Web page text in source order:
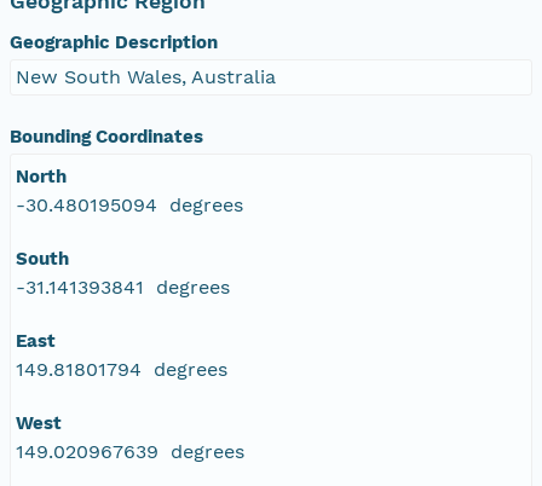
Geographic Description
New South Wales, Australia
Bounding Coordinates
North
-30.480195094 degrees
South
-31.141393841 degrees
East
149.81801794 degrees
West
149.020967639 degrees